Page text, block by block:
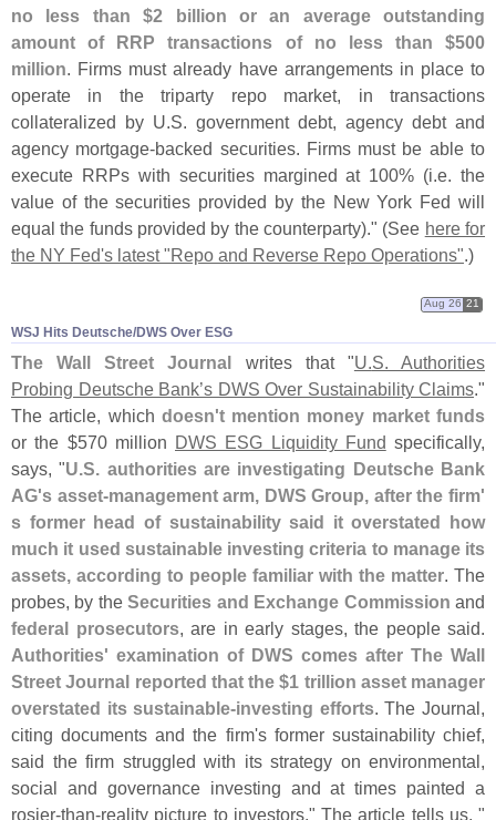
no less than $2 billion or an average outstanding
amount of RRP transactions of no less than $500
million. Firms must already have arrangements in place to
operate in the triparty repo market, in transactions
collateralized by U.S. government debt, agency debt and
agency mortgage-backed securities. Firms must be able to
execute RRPs with securities margined at 100% (i.e. the
value of the securities provided by the New York Fed will
equal the funds provided by the counterparty)." (See here for
the NY Fed's latest "Repo and Reverse Repo Operations".)
WSJ Hits Deutsche/​DWS Over ESG
Aug 26 21
The Wall Street Journal writes that "U.S. Authorities
Probing Deutsche Bank’s DWS Over Sustainability Claims."
The article, which doesn't mention money market funds
or the $570 million DWS ESG Liquidity Fund specifically,
says, "U.S. authorities are investigating Deutsche Bank
AG's asset-management arm, DWS Group, after the firm'
s former head of sustainability said it overstated how
much it used sustainable investing criteria to manage its
assets, according to people familiar with the matter. The
probes, by theSecurities and Exchange Commission and
federal prosecutors, are in early stages, the people said.
Authorities' examination of DWS comes after The Wall
Street Journal reported that the $1 trillion asset manager
overstated its sustainable-investing efforts. The Journal,
citing documents and the firm's former sustainability chief,
said the firm struggled with its strategy on environmental,
social and governance investing and at times painted a
rosier-than-reality picture to investors." The article tells us, "